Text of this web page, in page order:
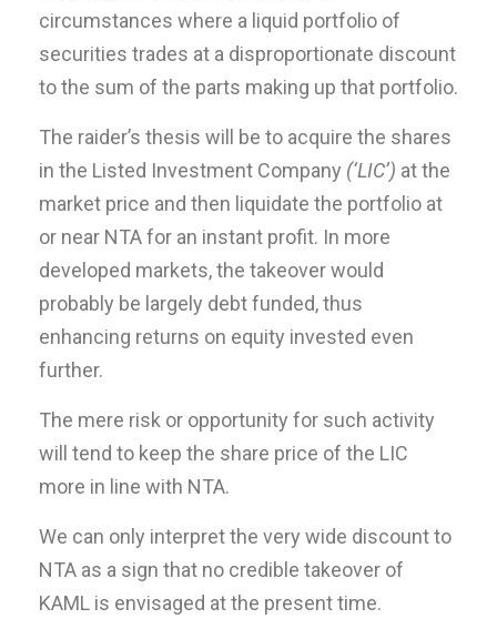
circumstances where a liquid portfolio of
securities trades at a disproportionate discount
to the sum of the parts making up that portfolio.
The raider’s thesis will be to acquire the shares
in the Listed Investment Company (‘LIC’) at the
market price and then liquidate the portfolio at
or near NTA for an instant profit. In more
developed markets, the takeover would
probably be largely debt funded, thus
enhancing returns on equity invested even
further.
The mere risk or opportunity for such activity
will tend to keep the share price of the LIC
more in line with NTA.
We can only interpret the very wide discount to
NTA as a sign that no credible takeover of
KAML is envisaged at the present time.